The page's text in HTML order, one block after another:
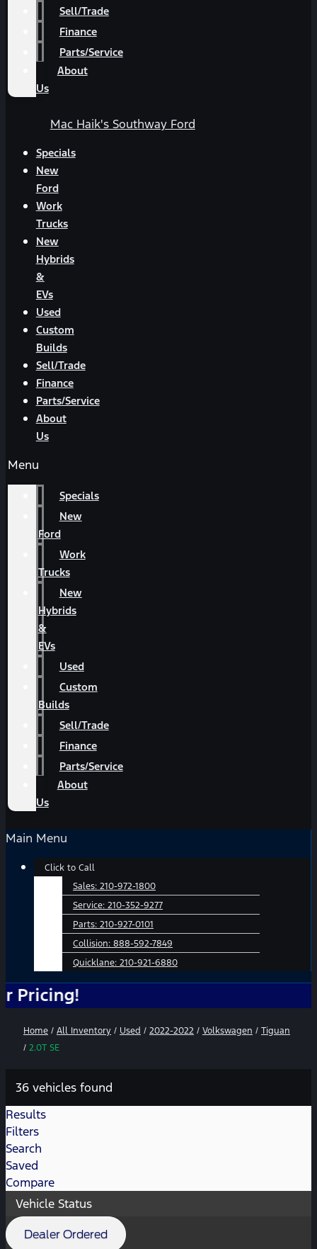
Sell/Trade
Finance
Parts/Service
About
Us
Mac Haik's Southway Ford
Specials
New
Ford
Work
Trucks
New
Hybrids
&
EVs
Used
Custom
Builds
Sell/Trade
Finance
Parts/Service
About
Us
Menu
Specials
New
Ford
Work
Trucks
New
Hybrids
&
EVs
Used
Custom
Builds
Sell/Trade
Finance
Parts/Service
About
Us
Main Menu
Click to Call
Sales: 210-972-1800
Service: 210-352-9277
Parts: 210-927-0101
Collision: 888-592-7849
Quicklane: 210-921-6880
Home / All Inventory / Used / 2022-2022 / Volkswagen / Tiguan
/ 2.0T SE
36 vehicles found
Results
Filters
Search
Saved
Compare
Vehicle Status
Dealer Ordered